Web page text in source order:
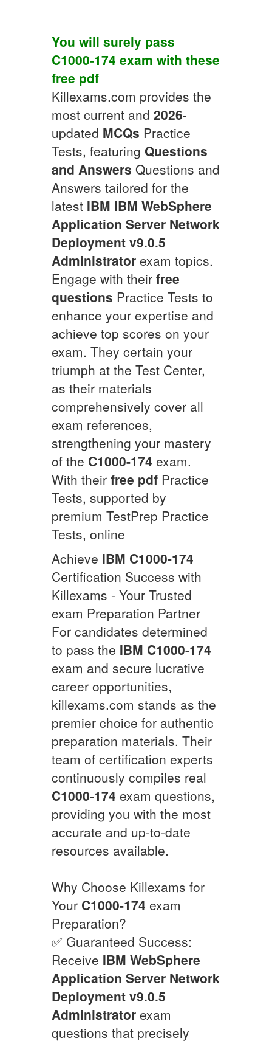
You will surely pass
C1000-174 exam with these
free pdf
Killexams.com provides the
most current and 2026-
updated MCQs Practice
Tests, featuring Questions
and Answers Questions and
Answers tailored for the
latest IBM IBM WebSphere
Application Server Network
Deployment v9.0.5
Administrator exam topics.
Engage with their free
questions Practice Tests to
enhance your expertise and
achieve top scores on your
exam. They certain your
triumph at the Test Center,
as their materials
comprehensively cover all
exam references,
strengthening your mastery
of the C1000-174 exam.
With their free pdf Practice
Tests, supported by
premium TestPrep Practice
Tests, online
Achieve IBM C1000-174
Certification Success with
Killexams - Your Trusted
exam Preparation Partner
For candidates determined
to pass the IBM C1000-174
exam and secure lucrative
career opportunities,
killexams.com stands as the
premier choice for authentic
preparation materials. Their
team of certification experts
continuously compiles real
C1000-174 exam questions,
providing you with the most
accurate and up-to-date
resources available.
Why Choose Killexams for
Your C1000-174 exam
Preparation?
✅ Guaranteed Success:
Receive IBM WebSphere
Application Server Network
Deployment v9.0.5
Administrator exam
questions that precisely